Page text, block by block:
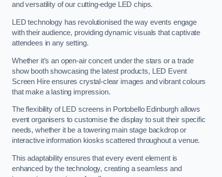
and versatility of our cutting-edge LED chips.
LED technology has revolutionised the way events engage
with their audience, providing dynamic visuals that captivate
attendees in any setting.
Whether it’s an open-air concert under the stars or a trade
show booth showcasing the latest products, LED Event
Screen Hire ensures crystal-clear images and vibrant colours
that make a lasting impression.
The flexibility of LED screens in Portobello Edinburgh allows
event organisers to customise the display to suit their specific
needs, whether it be a towering main stage backdrop or
interactive information kiosks scattered throughout a venue.
This adaptability ensures that every event element is
enhanced by the technology, creating a seamless and